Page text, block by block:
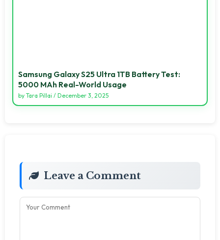
Samsung Galaxy S25 Ultra 1TB Battery Test:
5000 MAh Real-World Usage
by Tara Pillai / December 3, 2025
Leave a Comment